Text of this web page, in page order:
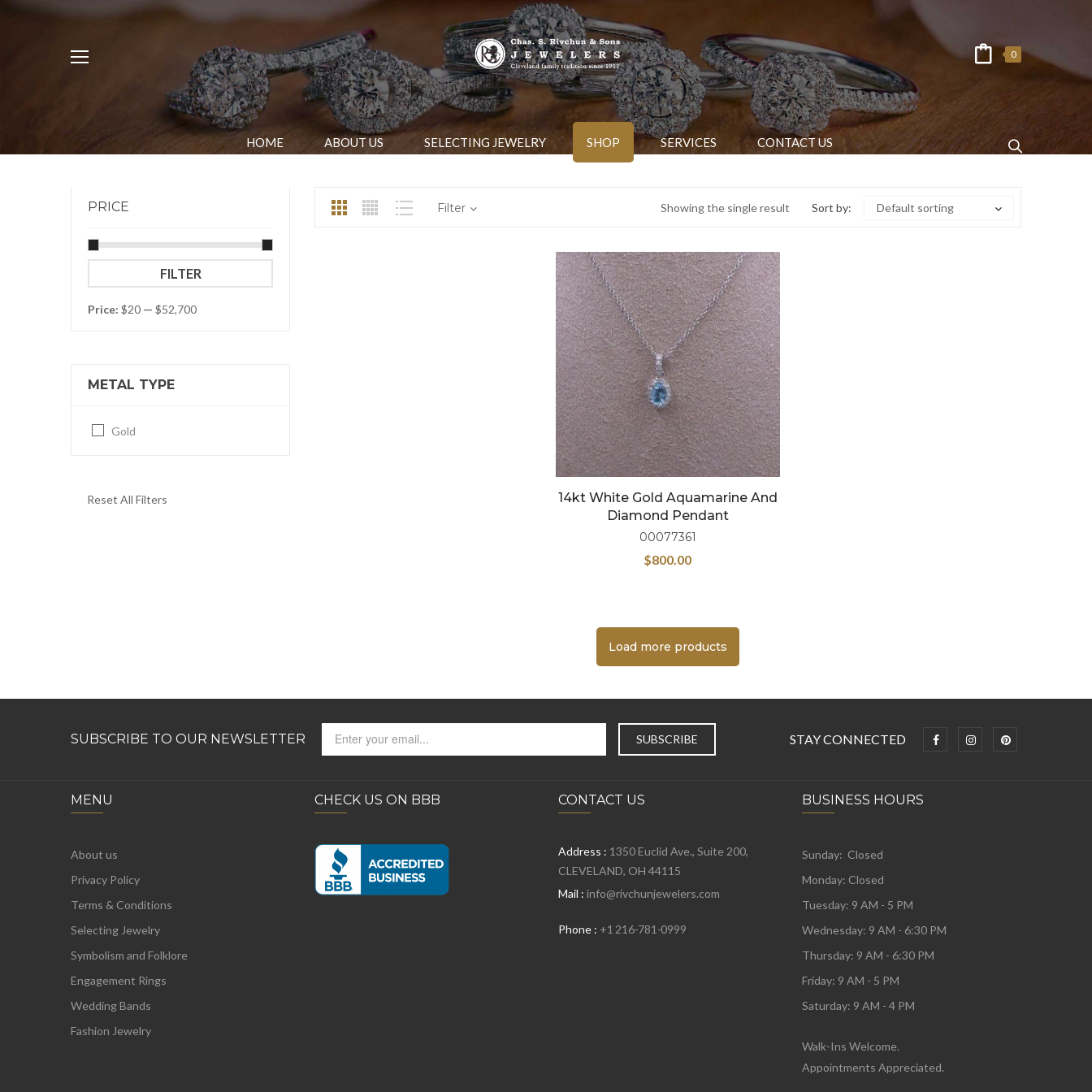
0
HOME ABOUT US SELECTING JEWELRY SHOP SERVICES CONTACT US
PRICE
price
price
FILTER
Price: $20 — $52,700
METAL TYPE
Gold
Reset All Filters
Showing the single result
Filter Sort by: Default sorting
14kt White Gold Aquamarine And
Diamond Pendant
00077361
$800.00
Load more products
SUBSCRIBE TO OUR NEWSLETTER STAY CONNECTED
MENU
About us
Privacy Policy
Terms & Conditions
Selecting Jewelry
Symbolism and Folklore
Engagement Rings
Wedding Bands
Fashion Jewelry
CHECK US ON BBB CONTACT US
Address : 1350 Euclid Ave., Suite 200,
CLEVELAND, OH 44115
Mail : info@rivchunjewelers.com
Phone : +1 216-781-0999
BUSINESS HOURS
Sunday: Closed
Monday: Closed
Tuesday: 9 AM - 5 PM
Wednesday: 9 AM - 6:30 PM
Thursday: 9 AM - 6:30 PM
Friday: 9 AM - 5 PM
Saturday: 9 AM - 4 PM
Walk-Ins Welcome.
Appointments Appreciated.